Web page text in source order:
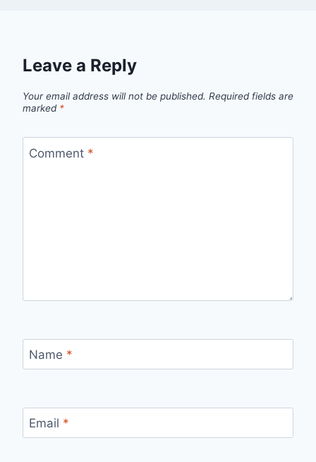
Leave a Reply
Your email address will not be published. Required fields are
marked *
Comment *
Name *
Email *